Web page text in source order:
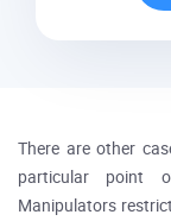
There are other
particular point
Manipulators